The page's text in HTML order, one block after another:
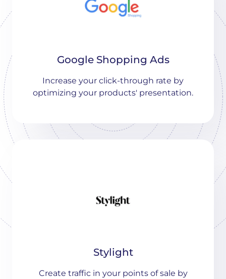
Google Shopping Ads
Increase your click-through rate by
optimizing your products' presentation.
Stylight
Create traffic in your points of sale by